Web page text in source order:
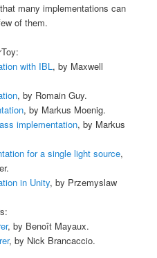
many implementations can
of them.
with IBL, by Maxwell
, by Romain Guy.
, by Markus Moenig.
implementation, by Markus
for a single light source,
in Unity, by Przemyslaw
, by Benoît Mayaux.
, by Nick Brancaccio.